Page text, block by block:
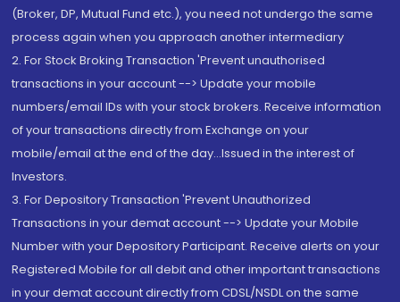
(Broker, DP, Mutual Fund etc.), you need not undergo the same
process again when you approach another intermediary
2. For Stock Broking Transaction 'Prevent unauthorised
transactions in your account --> Update your mobile
numbers/email IDs with your stock brokers. Receive information
of your transactions directly from Exchange on your
mobile/email at the end of the day...Issued in the interest of
Investors.
3. For Depository Transaction 'Prevent Unauthorized
Transactions in your demat account --> Update your Mobile
Number with your Depository Participant. Receive alerts on your
Registered Mobile for all debit and other important transactions
in your demat account directly from CDSL/NSDL on the same